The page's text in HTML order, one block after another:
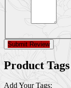
Submit Review
Product Tags
Add Your Tags: